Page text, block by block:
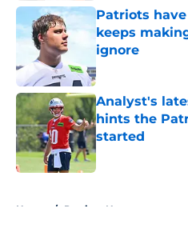
Patriots
keeps
ignore
Published by on
Analyst's
hints the
started
Published by on
Home / Patriots News